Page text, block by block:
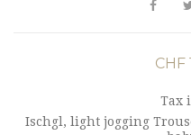
CHF
Tax
Ischgl, light jogging